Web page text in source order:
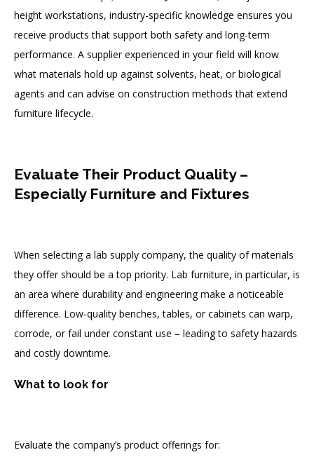
height workstations, industry-specific knowledge ensures you
receive products that support both safety and long-term
performance. A supplier experienced in your field will know
what materials hold up against solvents, heat, or biological
agents and can advise on construction methods that extend
furniture lifecycle.
Evaluate Their Product Quality –
Especially Furniture and Fixtures
When selecting a lab supply company, the quality of materials
they offer should be a top priority. Lab furniture, in particular, is
an area where durability and engineering make a noticeable
difference. Low-quality benches, tables, or cabinets can warp,
corrode, or fail under constant use – leading to safety hazards
and costly downtime.
What to look for
Evaluate the company’s product offerings for: